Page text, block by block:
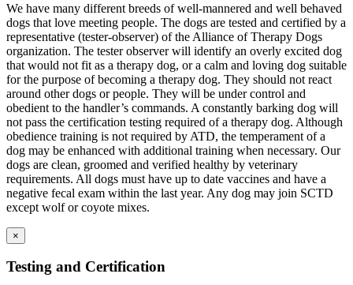
We have many different breeds of well-mannered and well behaved
dogs that love meeting people. The dogs are tested and certified by a
representative (tester-observer) of the Alliance of Therapy Dogs
organization. The tester observer will identify an overly excited dog
that would not fit as a therapy dog, or a calm and loving dog suitable
for the purpose of becoming a therapy dog. They should not react
around other dogs or people. They will be under control and
obedient to the handler’s commands. A constantly barking dog will
not pass the certification testing required of a therapy dog. Although
obedience training is not required by ATD, the temperament of a
dog may be enhanced with additional training when necessary. Our
dogs are clean, groomed and verified healthy by veterinary
requirements. All dogs must have up to date vaccines and have a
negative fecal exam within the last year. Any dog may join SCTD
except wolf or coyote mixes.
×
Testing and Certification